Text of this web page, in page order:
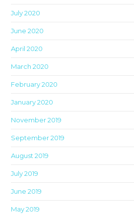
July 2020
June 2020
April 2020
March 2020
February 2020
January 2020
November 2019
September 2019
August 2019
July 2019
June 2019
May 2019